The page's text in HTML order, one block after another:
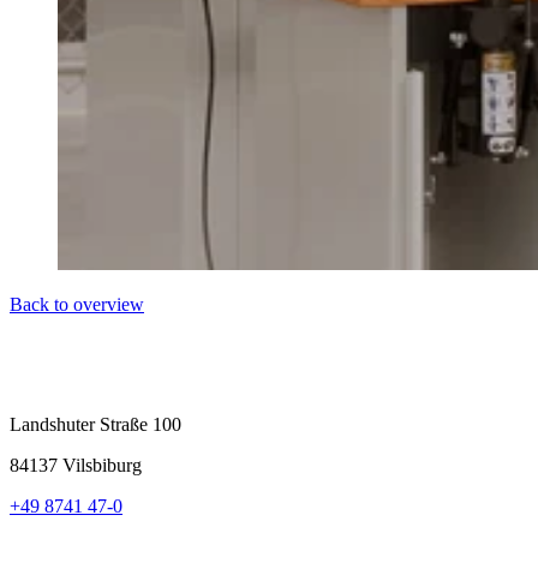
Back to overview
Landshuter Straße 100
84137 Vilsbiburg
+49 8741 47-0